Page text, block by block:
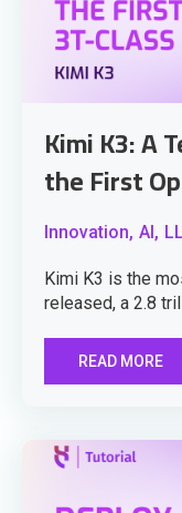
Kimi K3: A
the First
Innovation, AI,
Kimi K3 is the
released, a 2.8
READ MORE